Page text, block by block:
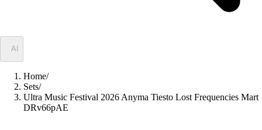
AI
Home/
Sets/
Ultra Music Festival 2026 Anyma Tiesto Lost Frequencies Mart
DRv66pAE